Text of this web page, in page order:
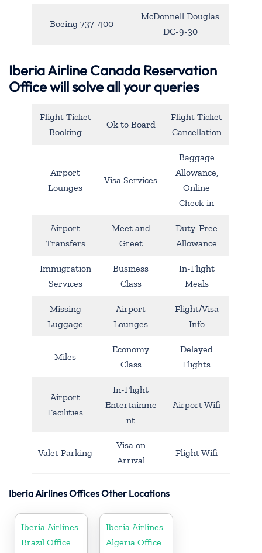
Boeing 737-400
McDonnell Douglas
DC-9-30
Iberia Airline Canada Reservation
Office will solve all your queries
Flight Ticket
Booking
Ok to Board
Flight Ticket
Cancellation
Airport
Lounges
Visa Services
Baggage
Allowance,
Online
Check-in
Airport
Transfers
Meet and
Greet
Duty-Free
Allowance
Immigration
Services
Business
Class
In-Flight
Meals
Missing
Luggage
Airport
Lounges
Flight/Visa
Info
Miles
Economy
Class
Delayed
Flights
Airport
Facilities
In-Flight
Entertainme
nt
Airport Wifi
Valet Parking
Visa on
Arrival
Flight Wifi
Iberia Airlines Offices Other Locations
Iberia Airlines
Brazil Office
Iberia Airlines
Algeria Office